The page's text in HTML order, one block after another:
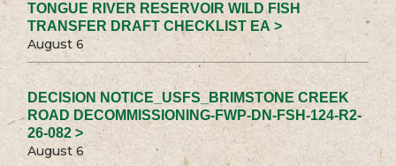
TONGUE RIVER RESERVOIR WILD FISH
TRANSFER DRAFT CHECKLIST EA >
August 6
DECISION NOTICE_USFS_BRIMSTONE CREEK
ROAD DECOMMISSIONING-FWP-DN-FSH-124-R2-
26-082 >
August 6